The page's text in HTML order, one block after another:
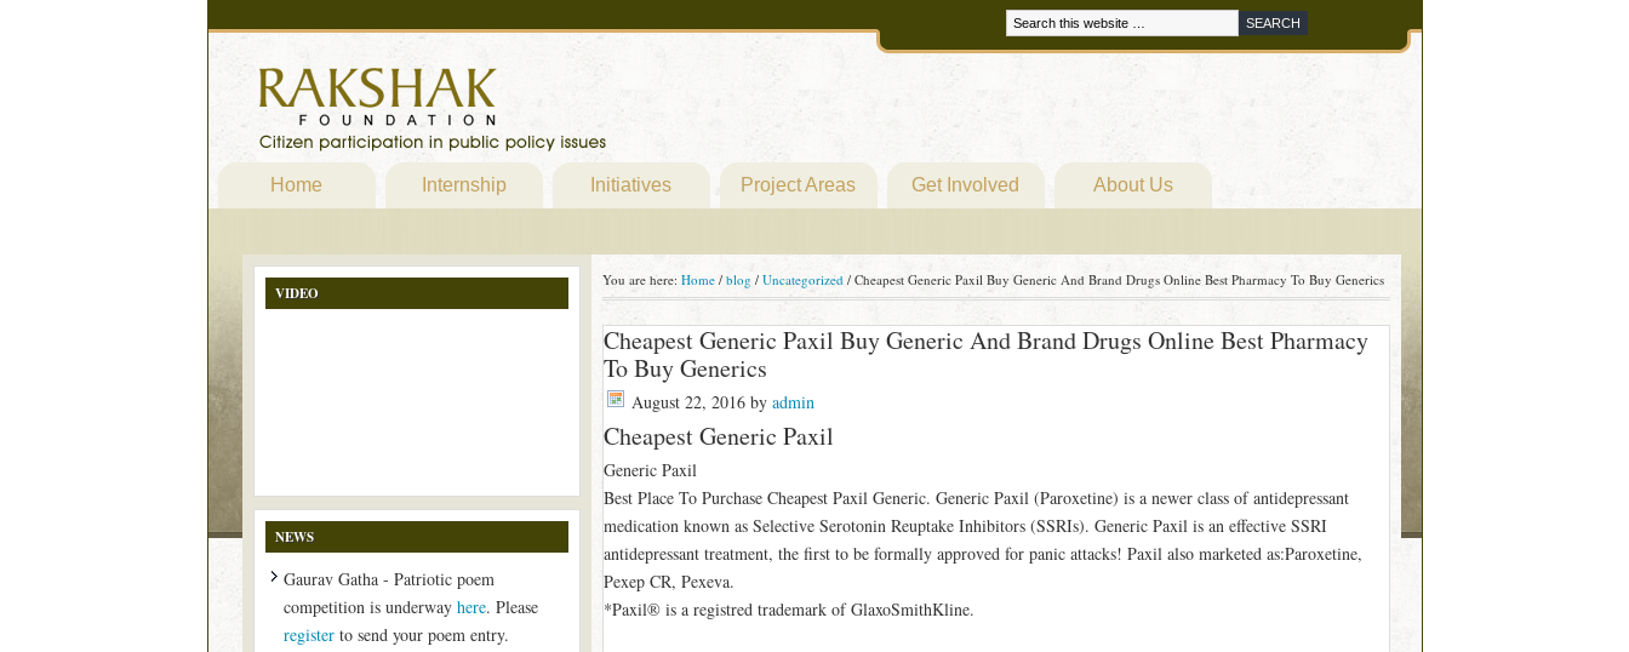
Home Internship Initiatives Project Areas Get Involved About Us
You are here: Home / blog / Uncategorized /Cheapest Generic Paxil Buy Generic And Brand Drugs Online Best Pharmacy To Buy Generics
Cheapest Generic Paxil Buy Generic And Brand Drugs Online Best Pharmacy
To Buy Generics
August 22, 2016by admin
Cheapest Generic Paxil
Generic Paxil
Best Place To Purchase Cheapest Paxil Generic. Generic Paxil (Paroxetine) is a newer class of antidepressant
medication known as Selective Serotonin Reuptake Inhibitors (SSRIs). Generic Paxil is an effective SSRI
antidepressant treatment, the first to be formally approved for panic attacks! Paxil also marketed as:Paroxetine,
Pexep CR, Pexeva.
*Paxil® is a registred trademark of GlaxoSmithKline.
VIDEO
NEWS
Gaurav Gatha - Patriotic poem
competition is underway here. Please
registerto send your poem entry.